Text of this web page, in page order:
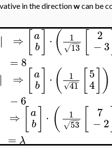
in the directionwcan be
⇒ a
b ⋅ ( 1
13
−−
−
√
2
−3
= 8
⇒ a
b ⋅ ( 1
41
−−
−
√
5
4 )
−6
⇒ a
b ⋅ ( 1
53
−−
−
√
7
−2
=λ